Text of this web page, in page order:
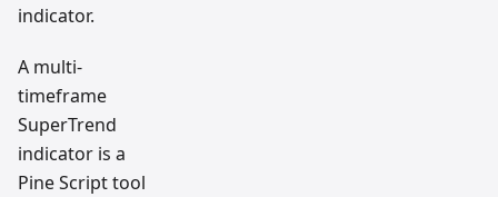
indicator.
A multi-
timeframe
SuperTrend
indicator is a
Pine Script tool